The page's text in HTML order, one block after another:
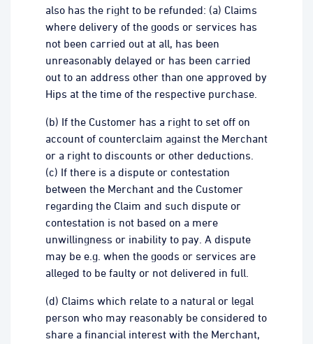
also has the right to be refunded: (a) Claims
where delivery of the goods or services has
not been carried out at all, has been
unreasonably delayed or has been carried
out to an address other than one approved by
Hips at the time of the respective purchase.
(b) If the Customer has a right to set off on
account of counterclaim against the Merchant
or a right to discounts or other deductions.
(c) If there is a dispute or contestation
between the Merchant and the Customer
regarding the Claim and such dispute or
contestation is not based on a mere
unwillingness or inability to pay. A dispute
may be e.g. when the goods or services are
alleged to be faulty or not delivered in full.
(d) Claims which relate to a natural or legal
person who may reasonably be considered to
share a financial interest with the Merchant,